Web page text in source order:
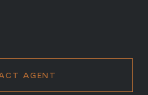
AGENT